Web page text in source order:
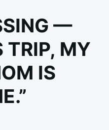
—
TRIP, MY
IS